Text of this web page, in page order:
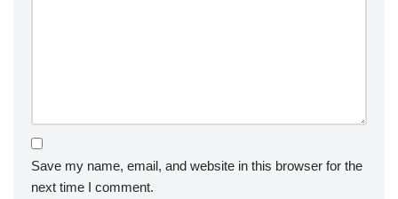
Save my name, email, and website in this browser for the
next time I comment.